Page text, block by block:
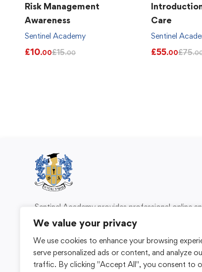
We value your privacy
We use cookies to enhance your browsing
serve personalized ads or content, and analyze
traffic. By clicking "Accept All", you consent to
Risk Management
Awareness
Sentinel Academy
£10.00£15.00
Care
Sentinel
£55.00£75
Sentinel Academy provides professional online
based training in security, health and
compliance and professional
individuals and organisations with practical
for safer, more capable workplaces.